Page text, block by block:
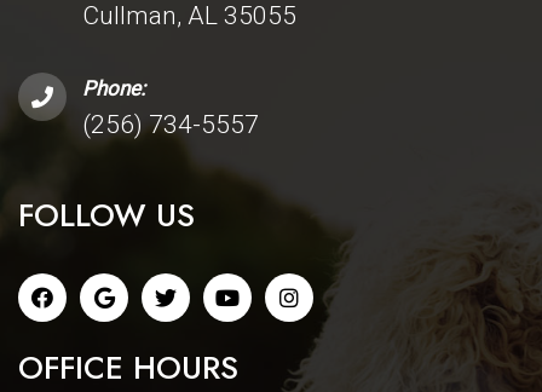
Cullman, AL 35055
Phone:
(256) 734-5557
FOLLOW US
OFFICE HOURS